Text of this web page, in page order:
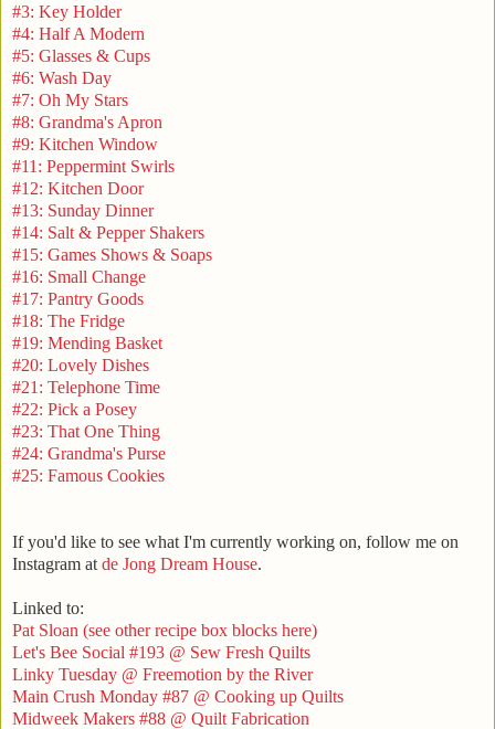
#3: Key Holder
#4: Half A Modern
#5: Glasses & Cups
#6: Wash Day
#7: Oh My Stars
#8: Grandma's Apron
#9: Kitchen Window
#11: Peppermint Swirls
#12: Kitchen Door
#13: Sunday Dinner
#14: Salt & Pepper Shakers
#15: Games Shows & Soaps
#16: Small Change
#17: Pantry Goods
#18: The Fridge
#19: Mending Basket
#20: Lovely Dishes
#21: Telephone Time
#22: Pick a Posey
#23: That One Thing
#24: Grandma's Purse
#25: Famous Cookies
If you'd like to see what I'm currently working on, follow me on
Instagram at de Jong Dream House.
Linked to:
Pat Sloan (see other recipe box blocks here)
Let's Bee Social #193 @ Sew Fresh Quilts
Linky Tuesday @ Freemotion by the River
Main Crush Monday #87 @ Cooking up Quilts
Midweek Makers #88 @ Quilt Fabrication